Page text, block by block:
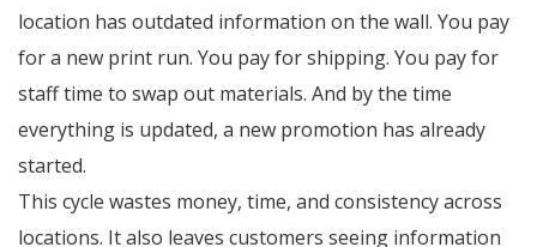
location has outdated information on the wall. You pay
for a new print run. You pay for shipping. You pay for
staff time to swap out materials. And by the time
everything is updated, a new promotion has already
started.
This cycle wastes money, time, and consistency across
locations. It also leaves customers seeing information